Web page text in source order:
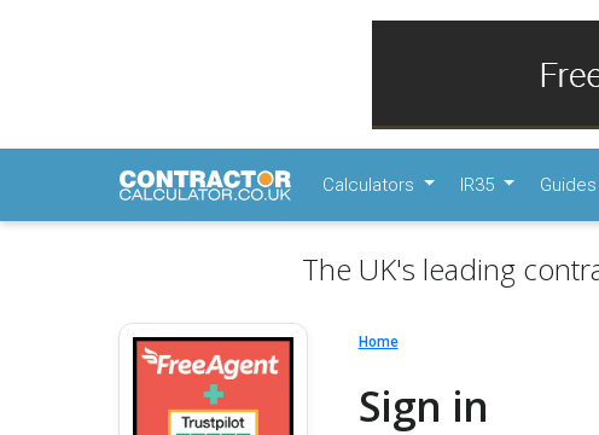
Calculators IR35 Guides
The UK's leading
Home
Sign in